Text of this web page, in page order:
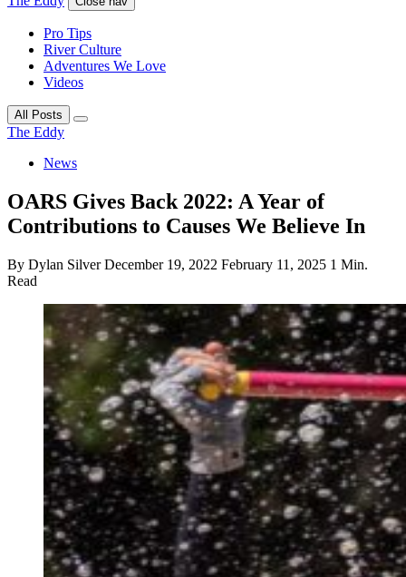
Pro Tips
River Culture
Adventures We Love
Videos
All Posts
The Eddy
News
OARS Gives Back 2022: A Year of
Contributions to Causes We Believe In
By Dylan Silver December 19, 2022 February 11, 2025 1 Min.
Read